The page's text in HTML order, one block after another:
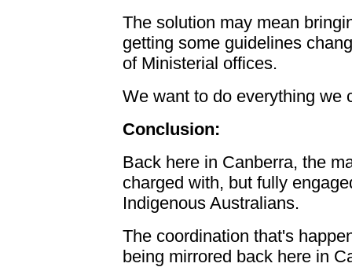
The solution may mean
getting some guidelines
of Ministerial offices.
We want to do everything we
Conclusion:
Back here in Canberra, the
charged with, but fully
Indigenous Australians.
The coordination that's
being mirrored back here in